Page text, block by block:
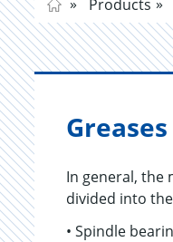
Products
In general,
divided into
• Spindle